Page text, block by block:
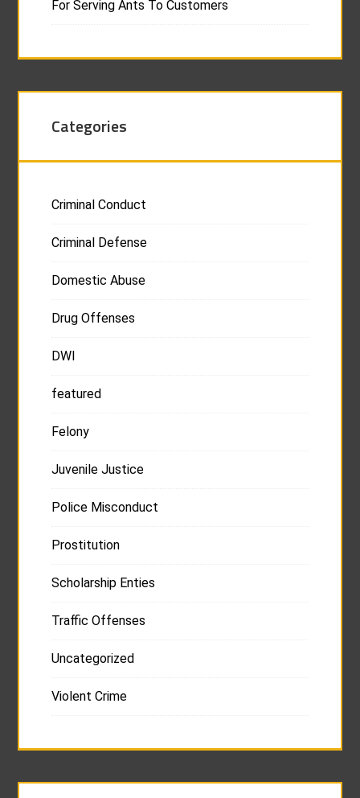
For Serving Ants To Customers
Categories
Criminal Conduct
Criminal Defense
Domestic Abuse
Drug Offenses
DWI
featured
Felony
Juvenile Justice
Police Misconduct
Prostitution
Scholarship Enties
Traffic Offenses
Uncategorized
Violent Crime